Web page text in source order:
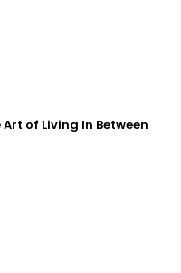
of Living In Between